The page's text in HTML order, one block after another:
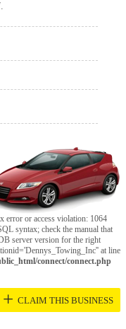
error or access violation: 1064
syntax; check the manual that
server version for the right
at line
connect/connect.php
+ CLAIM THIS BUSINESS